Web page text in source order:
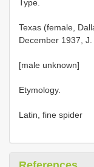
Type.
Texas (female,
December 1937,
[male unknown]
Etymology.
Latin, fine spider